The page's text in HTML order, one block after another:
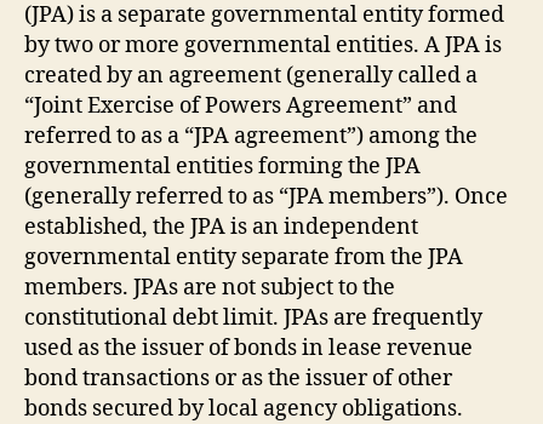
(JPA) is a separate governmental entity formed
by two or more governmental entities. A JPA is
created by an agreement (generally called a
“Joint Exercise of Powers Agreement” and
referred to as a “JPA agreement”) among the
governmental entities forming the JPA
(generally referred to as “JPA members”). Once
established, the JPA is an independent
governmental entity separate from the JPA
members. JPAs are not subject to the
constitutional debt limit. JPAs are frequently
used as the issuer of bonds in lease revenue
bond transactions or as the issuer of other
bonds secured by local agency obligations.